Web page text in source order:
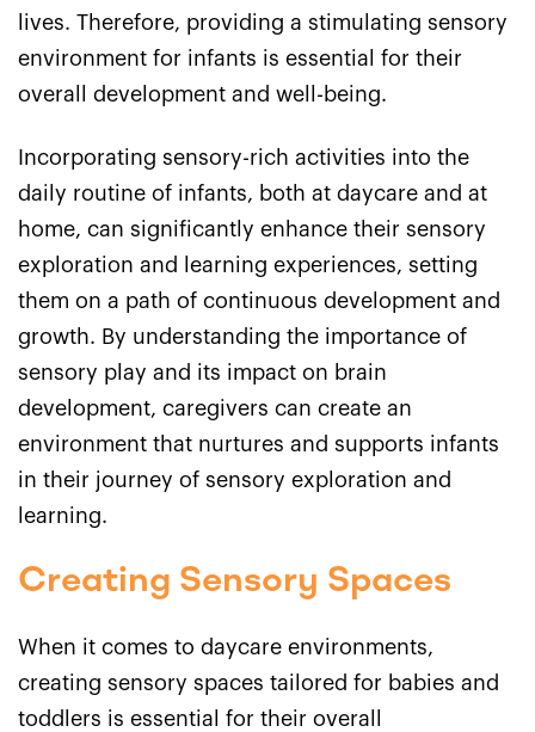
lives. Therefore, providing a stimulating sensory
environment for infants is essential for their
overall development and well-being.
Incorporating sensory-rich activities into the
daily routine of infants, both at daycare and at
home, can significantly enhance their sensory
exploration and learning experiences, setting
them on a path of continuous development and
growth. By understanding the importance of
sensory play and its impact on brain
development, caregivers can create an
environment that nurtures and supports infants
in their journey of sensory exploration and
learning.
Creating Sensory Spaces
When it comes to daycare environments,
creating sensory spaces tailored for babies and
toddlers is essential for their overall